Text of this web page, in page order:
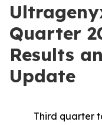
Quarter
Results
Update
Third quarter